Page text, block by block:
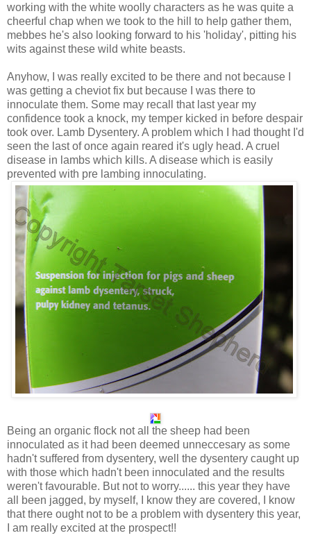
working with the white woolly characters as he was quite a
cheerful chap when we took to the hill to help gather them,
mebbes he's also looking forward to his 'holiday', pitting his
wits against these wild white beasts.
Anyhow, I was really excited to be there and not because I
was getting a cheviot fix but because I was there to
innoculate them. Some may recall that last year my
confidence took a knock, my temper kicked in before despair
took over. Lamb Dysentery. A problem which I had thought I'd
seen the last of once again reared it's ugly head. A cruel
disease in lambs which kills. A disease which is easily
prevented with pre lambing innoculating.
Being an organic flock not all the sheep had been
innoculated as it had been deemed unneccesary as some
hadn't suffered from dysentery, well the dysentery caught up
with those which hadn't been innoculated and the results
weren't favourable. But not to worry...... this year they have
all been jagged, by myself, I know they are covered, I know
that there ought not to be a problem with dysentery this year,
I am really excited at the prospect!!